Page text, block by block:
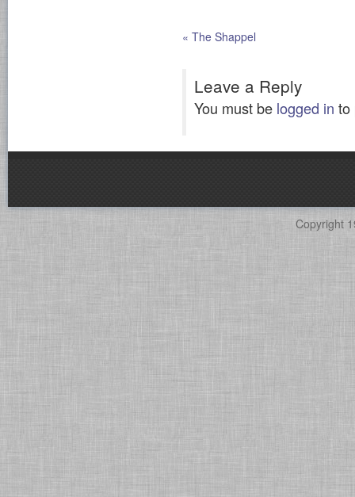
« The Shappel
Leave a Reply
You must be logged in to
Copyright